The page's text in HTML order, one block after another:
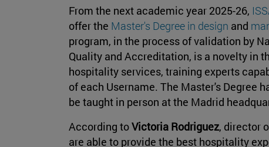
From the next academic year 2025-26,
offer the Master's Degree in design and
program, in the process of validation by
Quality and Accreditation, is a novelty in
hospitality services, training experts
of each Username. The Master's Degree
be taught in person at the Madrid
According toVictoria Rodriguez, director
are able to provide the best hospitality